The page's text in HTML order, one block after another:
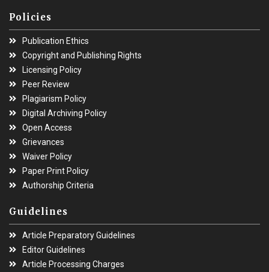
Policies
Publication Ethics
Copyright and Publishing Rights
Licensing Policy
Peer Review
Plagiarism Policy
Digital Archiving Policy
Open Access
Grievances
Waiver Policy
Paper Print Policy
Authorship Criteria
Guidelines
Article Preparatory Guidelines
Editor Guidelines
Article Processing Charges